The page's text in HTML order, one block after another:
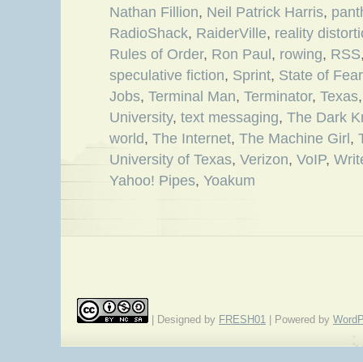
Nathan Fillion, Neil Patrick Harris,
RadioShack, RaiderVille, reality
Rules of Order, Ron Paul , rowing, RSS
speculative fiction, Sprint, State of Fear
Jobs, Terminal Man, Terminator, Texas
University, text messaging, The Dark
world, The Internet, The Machine Girl ,
University of Texas, Verizon, VoIP,
Yahoo! Pipes, Yoakum
| Designed by FRESH01 | Powered by